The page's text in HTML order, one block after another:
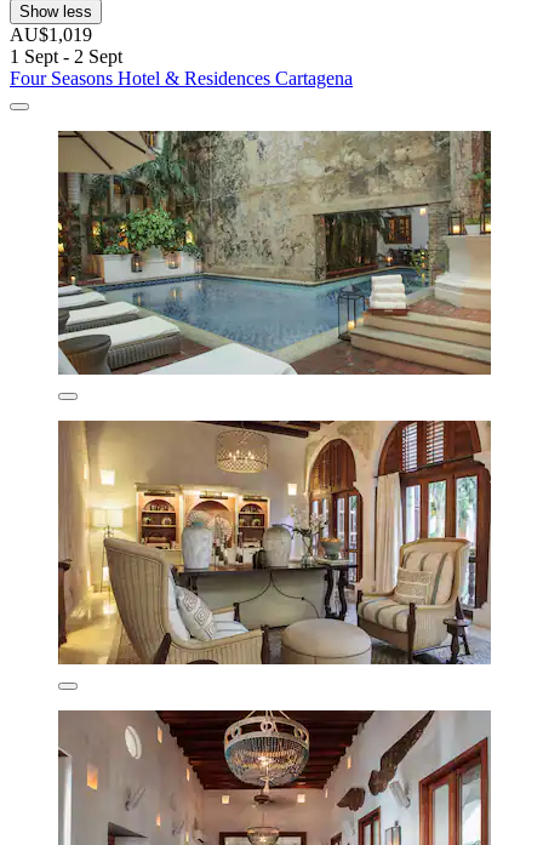
Show less
AU$1,019
1 Sept - 2 Sept
Four Seasons Hotel & Residences Cartagena